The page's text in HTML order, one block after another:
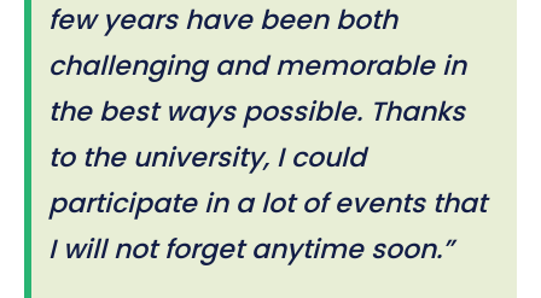
few years have been both
challenging and memorable in
the best ways possible. Thanks
to the university, I could
participate in a lot of events that
I will not forget anytime soon.”